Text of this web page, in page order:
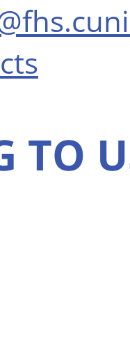
TO